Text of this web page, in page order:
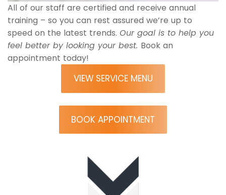
All of our staff are certified and receive annual
training – so you can rest assured we’re up to
speed on the latest trends. Our goal is to help you
feel better by looking your best. Book an
appointment today!
VIEW SERVICE MENU
BOOK APPOINTMENT